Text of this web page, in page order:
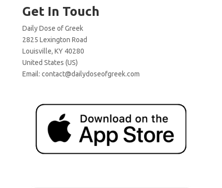
Get In Touch
Daily Dose of Greek
2825 Lexington Road
Louisville, KY 40280
United States (US)
Email: contact@dailydoseofgreek.com